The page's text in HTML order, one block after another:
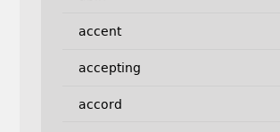
accent
accepting
accord